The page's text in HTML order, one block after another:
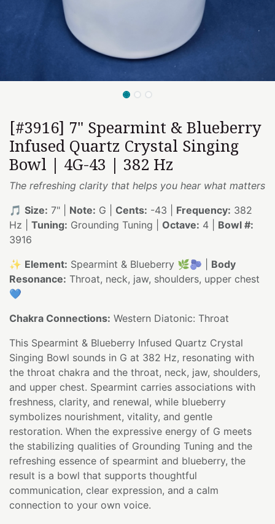
[#3916] 7" Spearmint & Blueberry
Infused Quartz Crystal Singing
Bowl | 4G-43 | 382 Hz
The refreshing clarity that helps you hear what matters
🎵 Size: 7" | Note: G | Cents: -43 | Frequency: 382
Hz | Tuning: Grounding Tuning | Octave: 4 | Bowl #:
3916
✨ Element: Spearmint & Blueberry 🌿🫐 | Body
Resonance: Throat, neck, jaw, shoulders, upper chest
💙
Chakra Connections: Western Diatonic: Throat
This Spearmint & Blueberry Infused Quartz Crystal
Singing Bowl sounds in G at 382 Hz, resonating with
the throat chakra and the throat, neck, jaw, shoulders,
and upper chest. Spearmint carries associations with
freshness, clarity, and renewal, while blueberry
symbolizes nourishment, vitality, and gentle
restoration. When the expressive energy of G meets
the stabilizing qualities of Grounding Tuning and the
refreshing essence of spearmint and blueberry, the
result is a bowl that supports thoughtful
communication, clear expression, and a calm
connection to your own voice.